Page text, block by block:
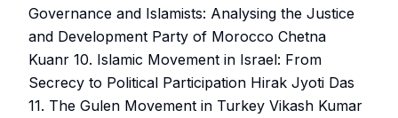
Governance and Islamists: Analysing the Justice
and Development Party of Morocco Chetna
Kuanr 10. Islamic Movement in Israel: From
Secrecy to Political Participation Hirak Jyoti Das
11. The Gulen Movement in Turkey Vikash Kumar